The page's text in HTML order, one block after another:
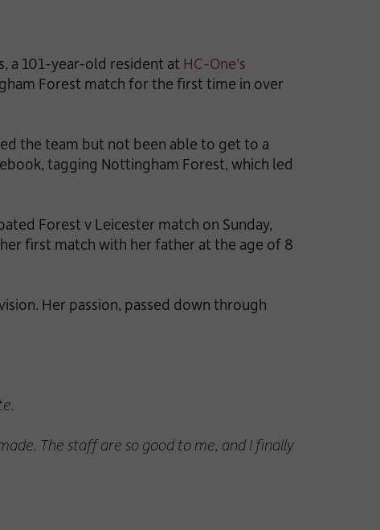
a 101-year-old resident at HC-One’s
Forest match for the first time in over
the team but not been able to get to a
tagging Nottingham Forest, which led
Forest v Leicester match on Sunday,
first match with her father at the age of 8
Her passion, passed down through
The staff are so good to me, and I finally